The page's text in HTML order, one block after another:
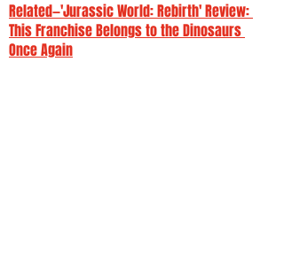
Related—'Jurassic World: Rebirth' Review:
This Franchise Belongs to the Dinosaurs
Once Again